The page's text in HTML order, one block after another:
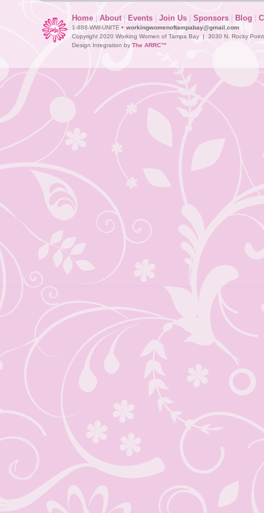
Home | About | Events | Join Us | Sponsors | Blog |
1-888-WW-UNITE • workingwomenoftampabay@gmail.com
Copyright 2020 Working Women of Tampa Bay | 3030 N. Rocky
Design Integration by The ARRC™